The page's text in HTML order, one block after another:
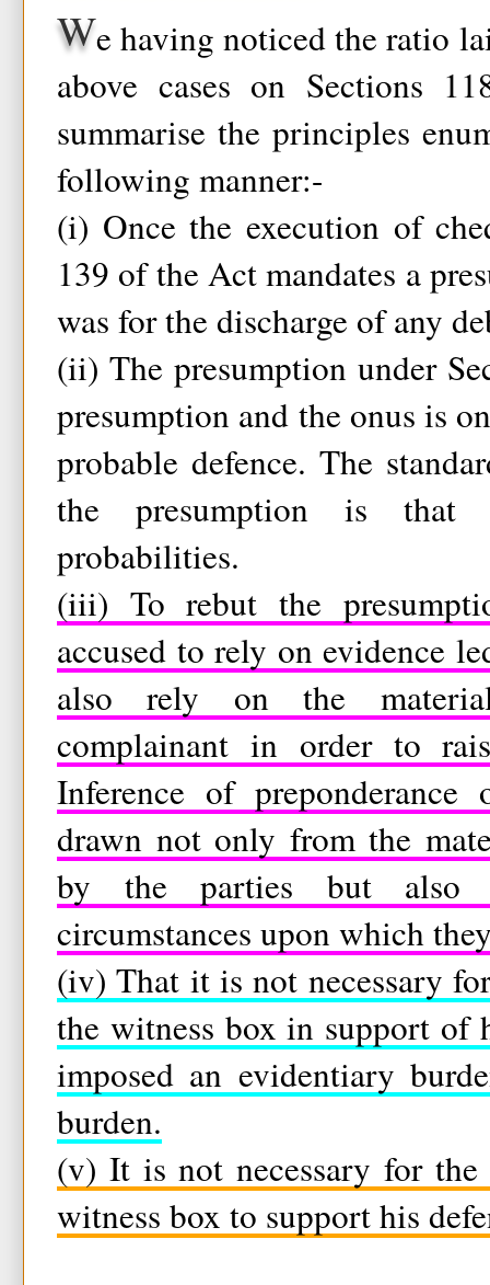
We having noticed the ratio
above cases on Sections
summarise the principles
following manner:-
(i) Once the execution of
139 of the Act mandates a
was for the discharge of any
(ii) The presumption under
presumption and the onus is
probable defence. The
the presumption is that
probabilities.
(iii) To rebut the
accused to rely on evidence
also rely on the
complainant in order to
Inference of
drawn not only from the
by the parties but also
circumstances upon which
(iv) That it is not necessary
the witness box in support of
imposed an evidentiary
burden.
(v) It is not necessary for
witness box to support his